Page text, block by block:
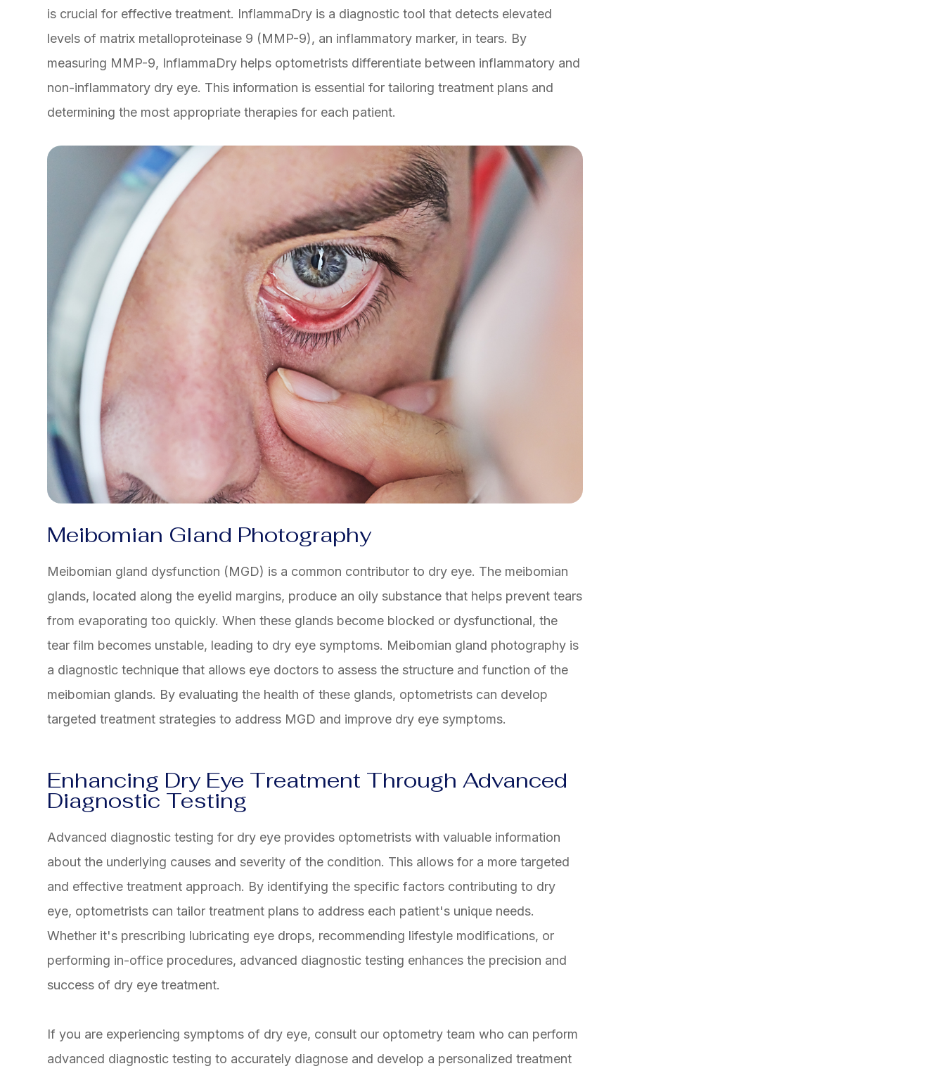
is crucial for effective treatment. InflammaDry is a diagnostic tool that detects elevated
levels of matrix metalloproteinase 9 (MMP-9), an inflammatory marker, in tears. By
measuring MMP-9, InflammaDry helps optometrists differentiate between inflammatory and
non-inflammatory dry eye. This information is essential for tailoring treatment plans and
determining the most appropriate therapies for each patient.
Meibomian Gland Photography
Meibomian gland dysfunction (MGD) is a common contributor to dry eye. The meibomian
glands, located along the eyelid margins, produce an oily substance that helps prevent tears
from evaporating too quickly. When these glands become blocked or dysfunctional, the
tear film becomes unstable, leading to dry eye symptoms. Meibomian gland photography is
a diagnostic technique that allows eye doctors to assess the structure and function of the
meibomian glands. By evaluating the health of these glands, optometrists can develop
targeted treatment strategies to address MGD and improve dry eye symptoms.
Enhancing Dry Eye Treatment Through Advanced
Diagnostic Testing
Advanced diagnostic testing for dry eye provides optometrists with valuable information
about the underlying causes and severity of the condition. This allows for a more targeted
and effective treatment approach. By identifying the specific factors contributing to dry
eye, optometrists can tailor treatment plans to address each patient's unique needs.
Whether it's prescribing lubricating eye drops, recommending lifestyle modifications, or
performing in-office procedures, advanced diagnostic testing enhances the precision and
success of dry eye treatment.
If you are experiencing symptoms of dry eye, consult our optometry team who can perform
advanced diagnostic testing to accurately diagnose and develop a personalized treatment